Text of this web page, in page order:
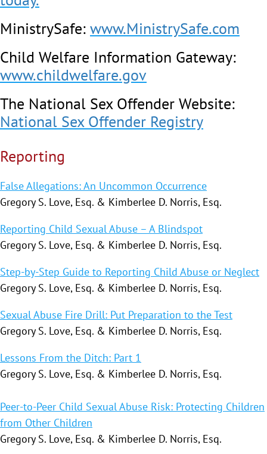
MinistrySafe: www.MinistrySafe.com
Child Welfare Information Gateway:
www.childwelfare.gov
The National Sex Offender Website:
National Sex Offender Registry
Reporting
False Allegations: An Uncommon Occurrence
Gregory S. Love, Esq. & Kimberlee D. Norris, Esq.
Reporting Child Sexual Abuse – A Blindspot
Gregory S. Love, Esq. & Kimberlee D. Norris, Esq.
Step-by-Step Guide to Reporting Child Abuse or Neglect
Gregory S. Love, Esq. & Kimberlee D. Norris, Esq.
Sexual Abuse Fire Drill: Put Preparation to the Test
Gregory S. Love, Esq. & Kimberlee D. Norris, Esq.
Lessons From the Ditch: Part 1
Gregory S. Love, Esq. & Kimberlee D. Norris, Esq.
Peer-to-Peer Child Sexual Abuse Risk: Protecting Children
from Other Children
Gregory S. Love, Esq. & Kimberlee D. Norris, Esq.